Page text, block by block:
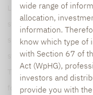
wide range of
allocation,
information.
know which type of
with Section 67 of
Act (WpHG),
investors and
provide you with
Lupus alpha is one
strategies as well as
specialist product
strategies and risk
The Company
for institutional and